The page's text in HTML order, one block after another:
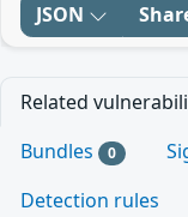
JSON
Related
Bundles 0
Detection rules